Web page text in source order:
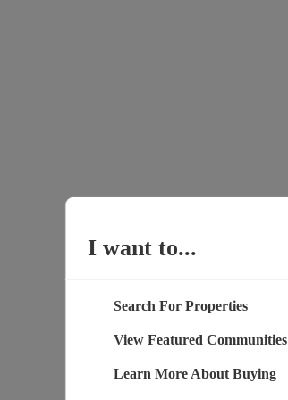
I want to...
Search For Properties
View Featured Communities
Learn More About Buying